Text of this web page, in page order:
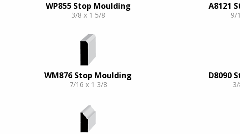
WP855 Stop Moulding
3/8 x 1 5/8
A8121
9/
WM876 Stop Moulding
7/16 x 1 3/8
D8090